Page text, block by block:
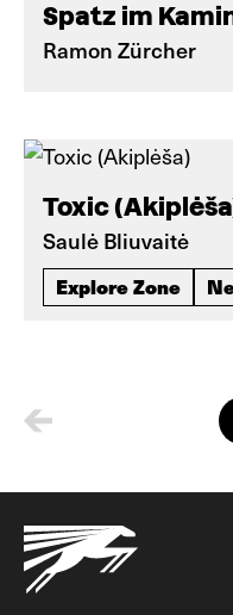
Spatz im
Ramon Zürcher
Toxic
Saulė Bliuvaitė
Explore Zone